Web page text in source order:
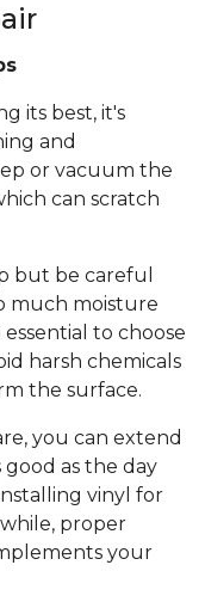
its best, it's
and
or vacuum the
can scratch
but be careful
much moisture
to choose
harsh chemicals
the surface.
you can extend
as the day
vinyl for
proper
your